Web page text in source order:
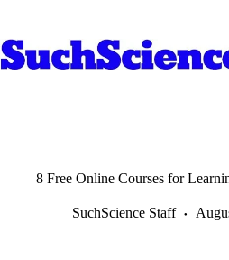
content
8 Free Online Courses for
SuchScience Staff